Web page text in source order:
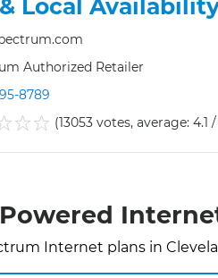
& Local
Authorized Retailer
8789
(13053 votes, average: 4.1
Internet plans in